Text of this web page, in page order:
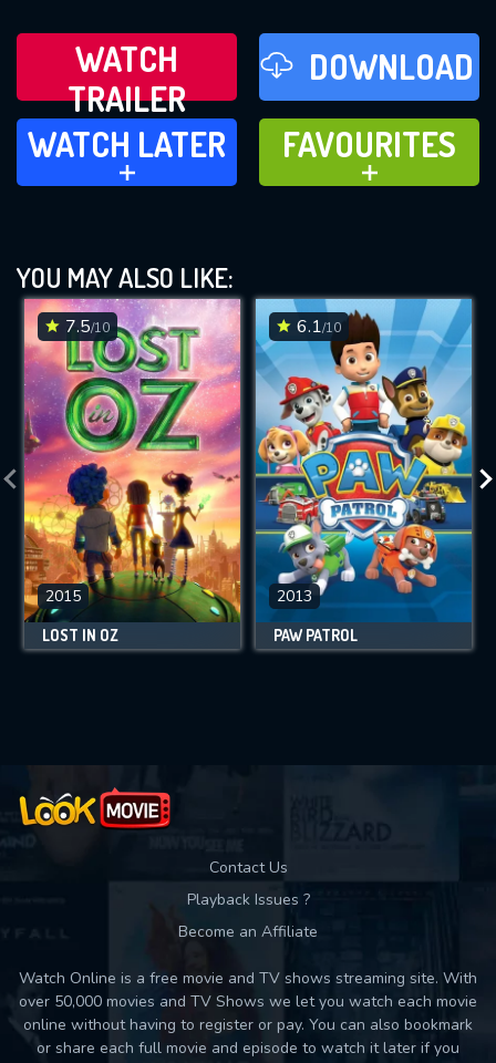
WATCH
TRAILER
DOWNLOAD
WATCH LATER
ADD TO
WATCH LATER
FAVOURITES
ADD TO
FAVOURITES
YOU MAY ALSO LIKE:
7.5/10
2015
LOST IN OZ
6.1/10
2013
PAW PATROL
Contact Us
Playback Issues ?
Become an Affiliate
Watch Online is a free movie and TV shows streaming site. With
over 50,000 movies and TV Shows we let you watch each movie
online without having to register or pay. You can also bookmark
or share each full movie and episode to watch it later if you